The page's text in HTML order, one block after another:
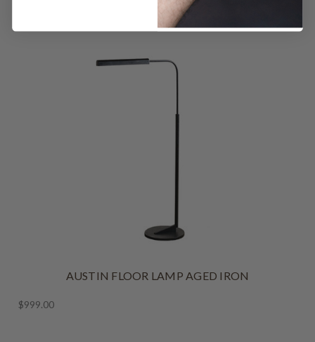
AUSTIN FLOOR LAMP AGED IRON
$999.00